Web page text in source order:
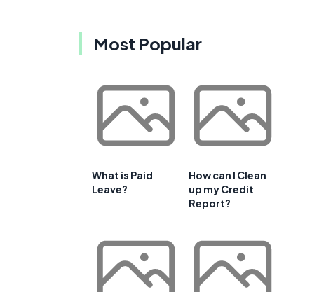
Most Popular
What is Paid
Leave?
How can I Clean
up my Credit
Report?